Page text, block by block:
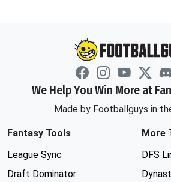
We Help You Win More at
Made by Footballguys in
Fantasy Tools
League Sync
Draft Dominator
More
DFS